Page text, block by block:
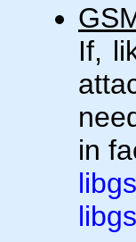
If,
in